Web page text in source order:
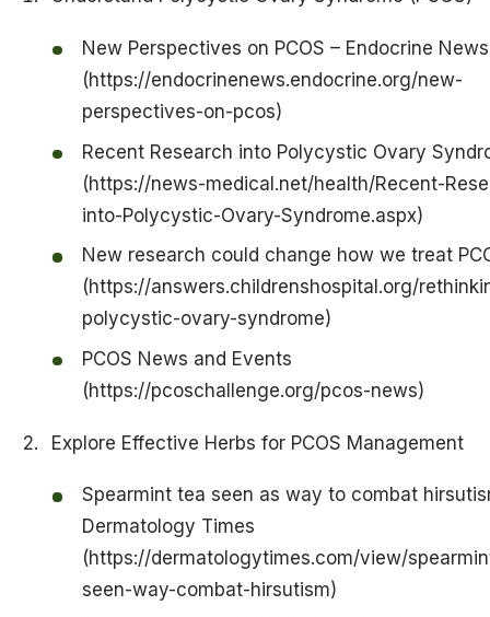
New Perspectives on PCOS – Endocrine News
(https://endocrinenews.endocrine.org/new-
perspectives-on-pcos)
Recent Research into Polycystic Ovary
(https://news-medical.net/health/Recent-
into-Polycystic-Ovary-Syndrome.aspx)
New research could change how we treat
(https://answers.childrenshospital.org/
polycystic-ovary-syndrome)
PCOS News and Events
(https://pcoschallenge.org/pcos-news)
Explore Effective Herbs for PCOS Management
Spearmint tea seen as way to combat
Dermatology Times
(https://dermatologytimes.com/view/
seen-way-combat-hirsutism)